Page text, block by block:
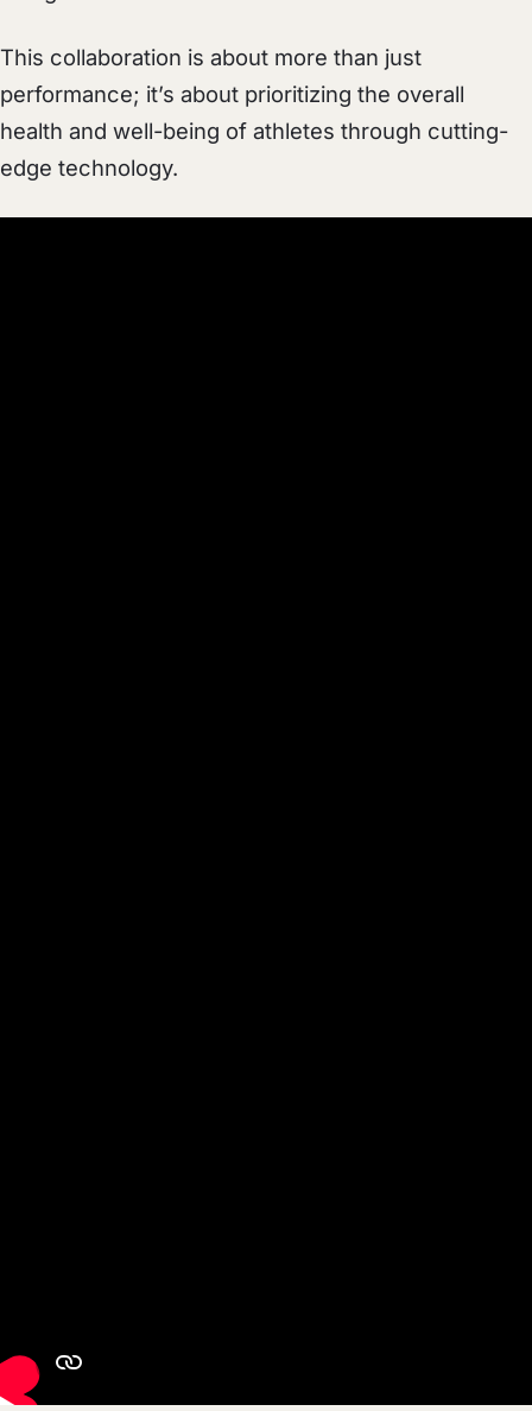
This collaboration is about more than just
performance; it’s about prioritizing the overall
health and well-being of athletes through cutting-
edge technology.